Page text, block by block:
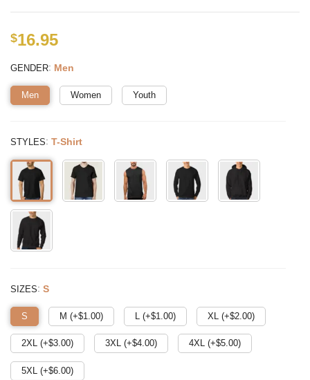
$16.95
GENDER: Men
Men Women Youth
STYLES: T-Shirt
SIZES: S
S M (+$1.00) L (+$1.00) XL (+$2.00)
2XL (+$3.00) 3XL (+$4.00) 4XL (+$5.00)
5XL (+$6.00)